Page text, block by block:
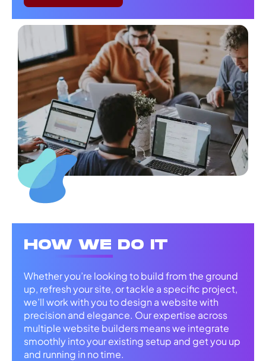
HOW WE DO IT
Whether you’re looking to build from the ground
up, refresh your site, or tackle a specific project,
we’ll work with you to design a website with
precision and elegance. Our expertise across
multiple website builders means we integrate
smoothly into your existing setup and get you up
and running in no time.